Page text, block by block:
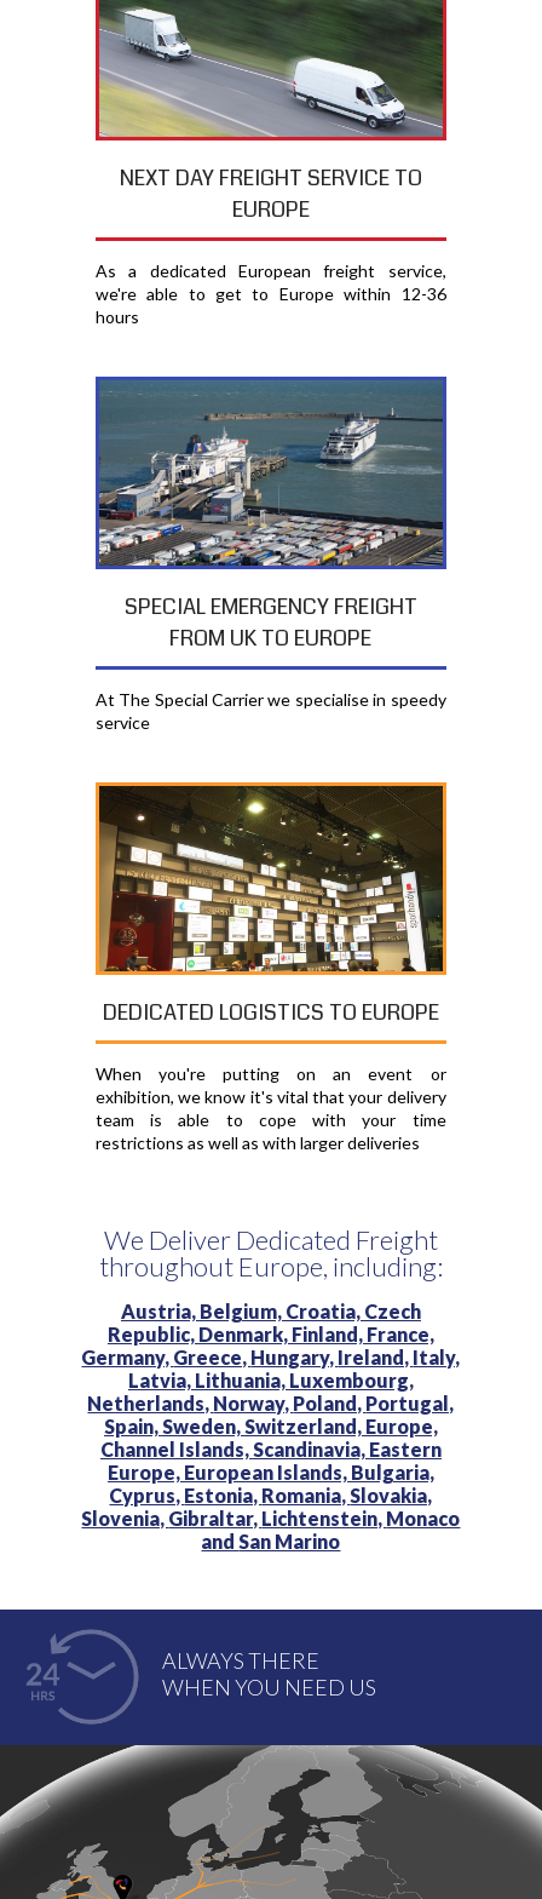
NEXT DAY FREIGHT SERVICE TO
EUROPE
As a dedicated European freight service,
we're able to get to Europe within 12-36
hours
SPECIAL EMERGENCY FREIGHT
FROM UK TO EUROPE
At The Special Carrier we specialise in speedy
service
DEDICATED LOGISTICS TO EUROPE
When you're putting on an event or
exhibition, we know it's vital that your delivery
team is able to cope with your time
restrictions as well as with larger deliveries
We Deliver Dedicated Freight
throughout Europe, including:
Austria, Belgium, Croatia, Czech
Republic, Denmark, Finland, France,
Germany, Greece, Hungary, Ireland, Italy,
Latvia, Lithuania, Luxembourg,
Netherlands, Norway, Poland, Portugal,
Spain, Sweden, Switzerland, Europe,
Channel Islands, Scandinavia, Eastern
Europe, European Islands, Bulgaria,
Cyprus, Estonia, Romania, Slovakia,
Slovenia, Gibraltar, Lichtenstein, Monaco
and San Marino
ALWAYS THERE
WHEN YOU NEED US